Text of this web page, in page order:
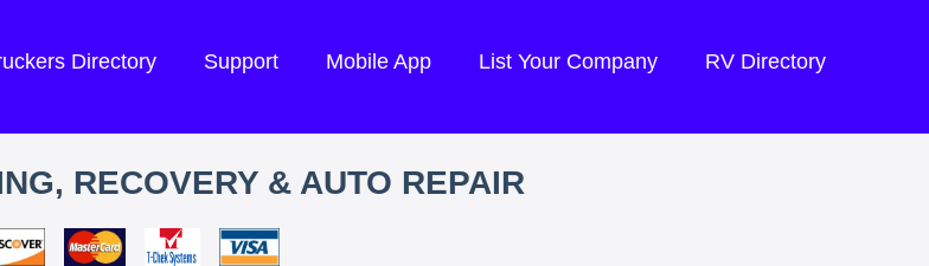
Directory Support Mobile App List Your Company RV Directory
RECOVERY & AUTO REPAIR